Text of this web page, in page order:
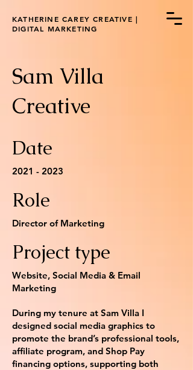
KATHERINE CAREY CREATIVE |
DIGITAL MARKETING
Sam Villa
Creative
Date
2021 - 2023
Role
Director of Marketing
Project type
Website, Social Media & Email
Marketing
During my tenure at Sam Villa I
designed social media graphics to
promote the brand’s professional tools,
affiliate program, and Shop Pay
financing options, supporting both